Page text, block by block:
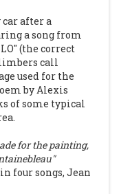
after a
a song from
(the correct
call
used for the
by Alexis
of some typical
for the painting,
four songs, Jean